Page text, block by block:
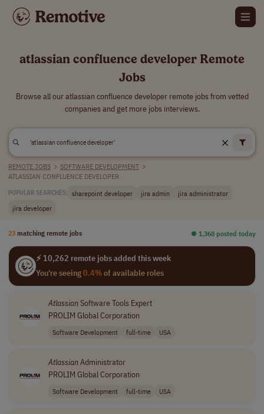
atlassian confluence developer Remote
Jobs
Browse all our atlassian confluence developer remote jobs from vetted
companies and get more jobs interviews.
REMOTE JOBS > SOFTWARE DEVELOPMENT >
ATLASSIAN CONFLUENCE DEVELOPER
POPULAR SEARCHES: sharepoint developer jira admin
jira administrator
jira developer
23 matching remote jobs ⏺︎ 1,368 posted today
⚡ 10,262 remote jobs added this week
You're seeing0.4%of available roles
AtlassianSoftware Tools Expert
PROLIM Global Corporation
Software Development full-time USA
AtlassianAdministrator
PROLIM Global Corporation
Software Development full-time USA